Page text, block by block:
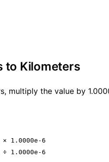
to Kilometers
multiply the value by
× 1.0000e-6
÷ 1.0000e-6